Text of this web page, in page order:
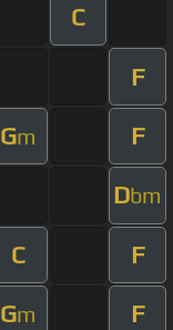
C
F
Gm F
Dbm
C F
Gm F